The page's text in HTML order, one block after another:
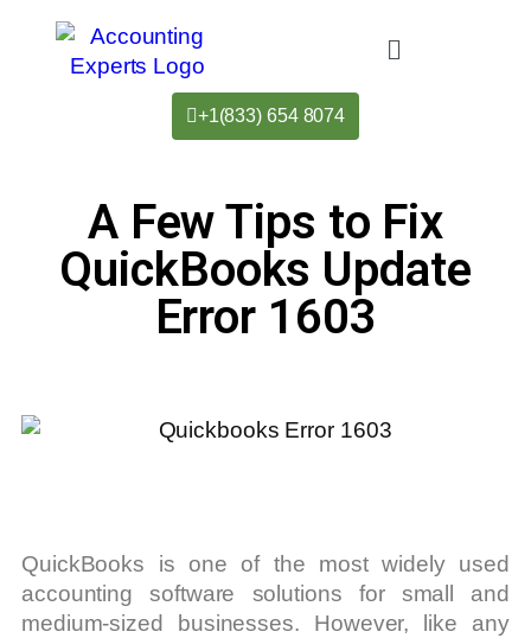
+1(833) 654 8074
A Few Tips to Fix
QuickBooks Update
Error 1603
QuickBooks is one of the most widely used
accounting software solutions for small and
medium-sized businesses. However, like any